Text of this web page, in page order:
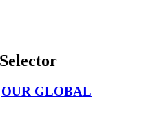
OUR GLOBAL